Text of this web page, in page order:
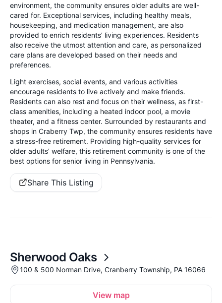
environment, the community ensures older adults are well-
cared for. Exceptional services, including healthy meals,
housekeeping, and medication management, are also
provided to enrich residents’ living experiences. Residents
also receive the utmost attention and care, as personalized
care plans are developed based on their needs and
preferences.
Light exercises, social events, and various activities
encourage residents to live actively and make friends.
Residents can also rest and focus on their wellness, as first-
class amenities, including a heated indoor pool, a movie
theater, and a fitness center. Surrounded by restaurants and
shops in Craberry Twp, the community ensures residents have
a stress-free retirement. Providing high-quality services for
older adults’ welfare, this retirement community is one of the
best options for senior living in Pennsylvania.
Share This Listing
Sherwood Oaks
100 & 500 Norman Drive, Cranberry Township, PA 16066
View map